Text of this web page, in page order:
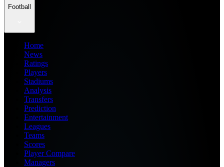
Football
Home
News
Ratings
Players
Stadiums
Analysis
Transfers
Prediction
Entertainment
Leagues
Teams
Scores
Player Compare
Managers